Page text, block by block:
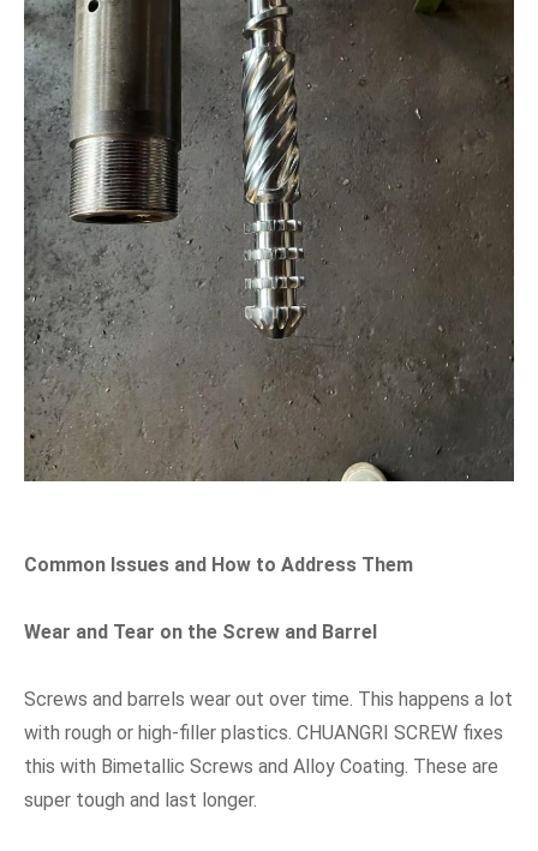
Common Issues and How to Address Them
Wear and Tear on the Screw and Barrel
Screws and barrels wear out over time. This happens a lot
with rough or high-filler plastics. CHUANGRI SCREW fixes
this with Bimetallic Screws and Alloy Coating. These are
super tough and last longer.